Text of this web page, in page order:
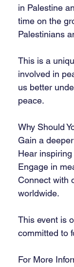
in Palestine
time on the
Palestinians
This is a
involved in
us better
peace.
Why Should
Gain a
Hear
Engage in
Connect with
worldwide.
This event is
committed to
For More